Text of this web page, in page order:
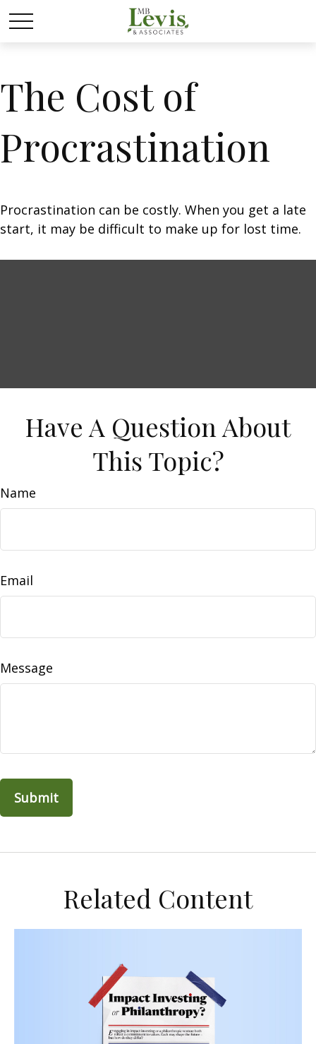
The Cost of
Procrastination
Procrastination can be costly. When you get a late
start, it may be difficult to make up for lost time.
Have A Question About
This Topic?
Name
Email
Message
Related Content